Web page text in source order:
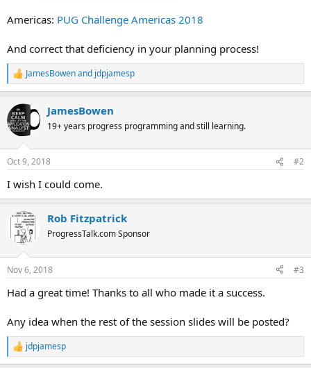
Americas: PUG Challenge Americas 2018
And correct that deficiency in your planning process!
R
e
c
t
i
s
JamesBowenand jdpjamesp
JamesBowen
19+ years progress programming and still learning.
Oct 9, 2018 #2
I wish I could come.
Rob Fitzpatrick
ProgressTalk.com Sponsor
Nov 6, 2018 #3
Had a great time! Thanks to all who made it a success.
Any idea when the rest of the session slides will be posted?
R
e
jdpjamesp